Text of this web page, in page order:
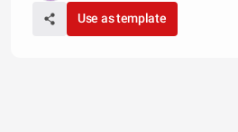
Use as template